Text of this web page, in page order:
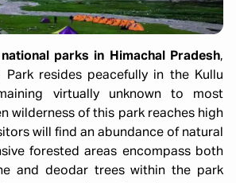
national parks in Himachal Pradesh,
Park resides peacefully in the Kullu
virtually unknown to most
wilderness of this park reaches high
will find an abundance of natural
forested areas encompass both
and deodar trees within the park